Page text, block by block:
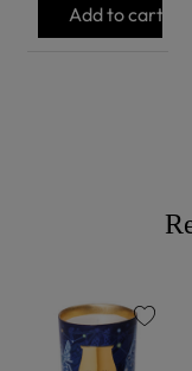
Add to cart
favorite